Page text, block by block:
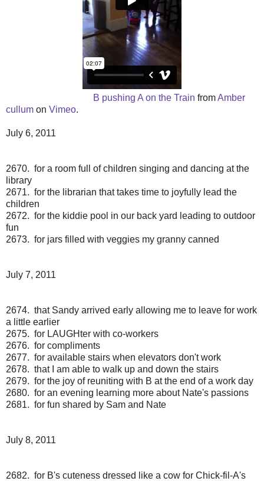
B pushing A on the Train fromAmber
cullum on Vimeo.
July 6, 2011
2670. for a room full of children singing and dancing at the
library
2671. for the librarian that takes time to joyfully lead the
children
2672. for the kiddie pool in our back yard leading to outdoor
fun
2673. for jars filled with veggies my granny canned
July 7, 2011
2674. that Sandy arrived early allowing me to leave for work
a little earlier
2675. for LAUGHter with co-workers
2676. for compliments
2677. for available stairs when elevators don't work
2678. that I am able to walk up and down the stairs
2679. for the joy of reuniting with B at the end of a work day
2680. for an evening learning more about Nate's passions
2681. for fun shared by Sam and Nate
July 8, 2011
2682. for B's cuteness dressed like a cow for Chick-fil-A's